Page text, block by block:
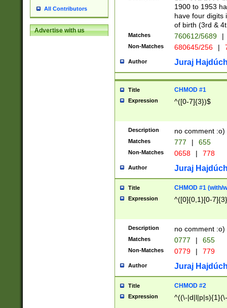
All Contributors
Advertise with us
1900 to 1953
have four digits
of birth (3rd &
Matches 760612/5689 |
Non-Matches 680645/256 |
Author Juraj
Title CHMOD #1
Expression ^([0-7]{3})$
Description no comment :o)
Matches 777 | 655
Non-Matches 0658 | 778
Author Juraj
Title CHMOD #1 (with/
Expression ^([0]{0,1}[0-
Description no comment :o)
Matches 0777 | 655
Non-Matches 0779 | 779
Author Juraj
Title CHMOD #2
Expression ^((\-